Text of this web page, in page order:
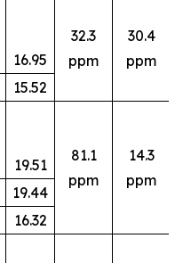
16.95
32.3
ppm
30.4
ppm
15.52
19.51
81.1
ppm
14.3
ppm
19.44
16.32